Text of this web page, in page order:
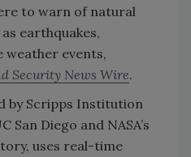
to warn of natural
earthquakes,
weather events,
Security News Wire.
by Scripps Institution
San Diego and NASA’s
uses real-time